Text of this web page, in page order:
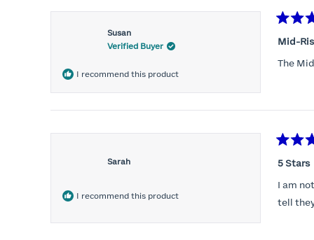
Susan
Verified Buyer
I recommend this product
5
of
5
Mid-
The
Sarah
I recommend this product
5
of
5
stars
5 Stars
I am
tell